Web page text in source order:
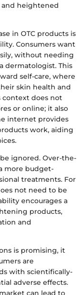
and heightened
in OTC products is
Consumers want
without needing
dermatologist. This
self-care, where
skin health and
context does not
or online; it also
internet provides
work, aiding
ignored. Over-the-
more budget-
treatments. For
not need to be
encourages a
products,
and
is promising, it
are
with scientifically-
adverse effects.
can lead to